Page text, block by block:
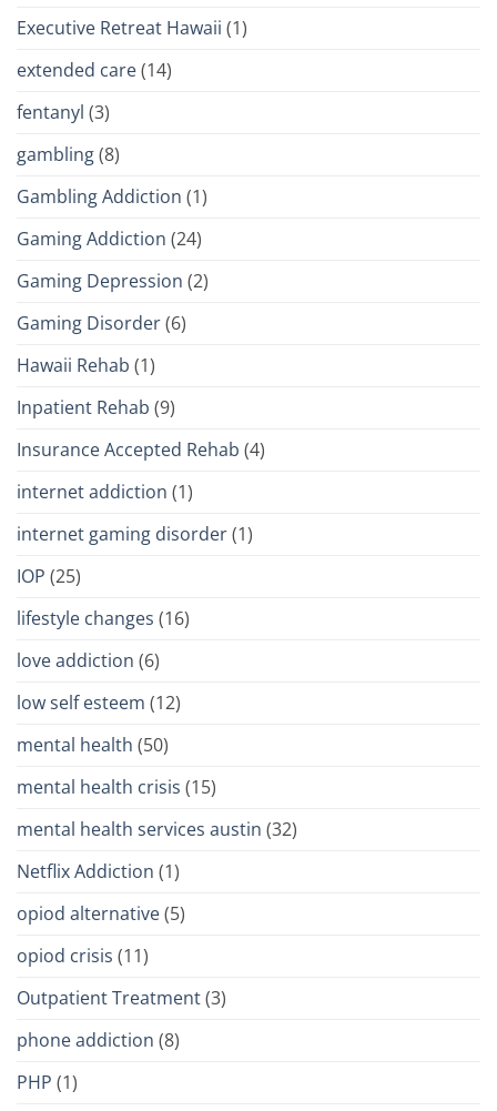
Executive Retreat Hawaii (1)
extended care(14)
fentanyl (3)
gambling(8)
Gambling Addiction (1)
Gaming Addiction (24)
Gaming Depression (2)
Gaming Disorder(6)
Hawaii Rehab (1)
Inpatient Rehab (9)
Insurance Accepted Rehab (4)
internet addiction (1)
internet gaming disorder(1)
IOP (25)
lifestyle changes (16)
love addiction (6)
low self esteem (12)
mental health (50)
mental health crisis (15)
mental health services austin (32)
Netflix Addiction (1)
opiod alternative(5)
opiod crisis (11)
Outpatient Treatment(3)
phone addiction (8)
PHP (1)